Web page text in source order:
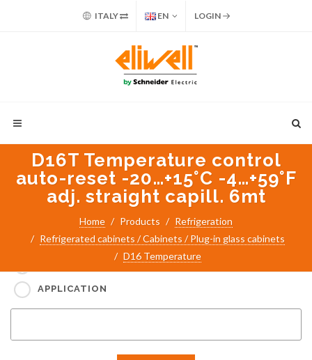
ITALY EN LOGIN
D16T Temperature control
auto-reset -20…+15°C -4…+59°F
adj. straight capill. 6mt
Home Products
Refrigeration
Refrigerated cabinets / Cabinets / Plug-in glass cabinets
D16 Temperature
Search for:
PART NUMBER / PRODUCT NAME
APPLICATION